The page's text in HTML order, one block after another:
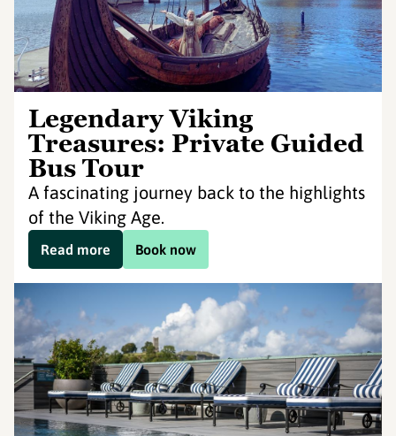
Legendary Viking
Treasures: Private Guided
Bus Tour
A fascinating journey back to the highlights
of the Viking Age.
Book now
Read more